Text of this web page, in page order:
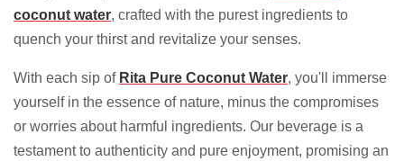
coconut water, crafted with the purest ingredients to
quench your thirst and revitalize your senses.
With each sip of Rita Pure Coconut Water, you'll immerse
yourself in the essence of nature, minus the compromises
or worries about harmful ingredients. Our beverage is a
testament to authenticity and pure enjoyment, promising an